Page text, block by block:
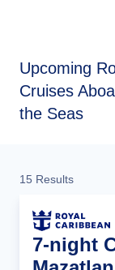
Upcoming
Cruises
the Seas
15 Results
7-night